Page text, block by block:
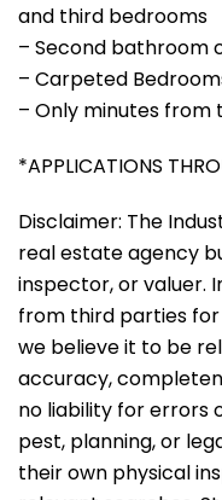
and third bedrooms
– Second
– Carpeted
– Only minutes from
*APPLICATIONS
Disclaimer: The
real estate agency
inspector, or valuer.
from third parties for
we believe it to be
accuracy,
no liability for errors
pest, planning, or
their own physical